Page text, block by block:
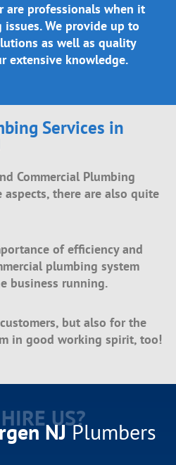
are professionals when it
We provide up to
as well as quality
extensive knowledge.
Services in
Commercial Plumbing
aspects, there are also quite
of efficiency and
plumbing system
business running.
but also for the
in good working spirit, too!
US?
NJPlumbers